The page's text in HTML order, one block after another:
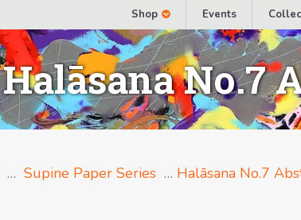
Shop Events
Halāsana No.7
… Supine Paper Series … Halāsana No.7